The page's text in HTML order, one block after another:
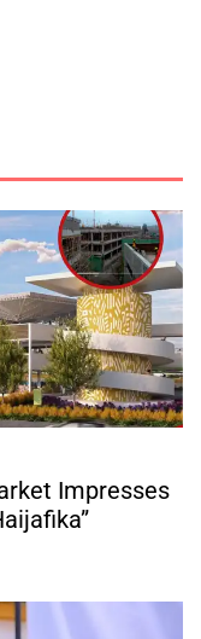
Impresses